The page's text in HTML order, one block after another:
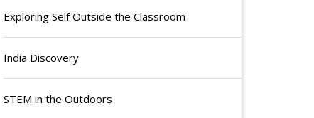
Exploring Self Outside the Classroom
India Discovery
STEM in the Outdoors